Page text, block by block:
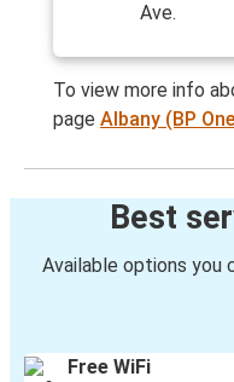
Ave.
To view more info
page Albany (BP
Best
Available options you
Free WiFi